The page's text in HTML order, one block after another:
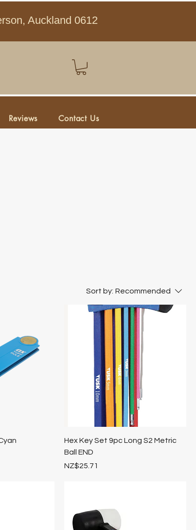
Auckland 0612
Reviews Contact Us
Sort by: Recommended
Hex Key Set 9pc Long S2 Metric
Ball END
Price
NZ$25.71